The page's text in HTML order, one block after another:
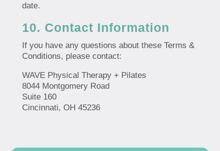
date.
10. Contact Information
If you have any questions about these Terms &
Conditions, please contact:
WAVE Physical Therapy + Pilates
8044 Montgomery Road
Suite 160
Cincinnati, OH 45236